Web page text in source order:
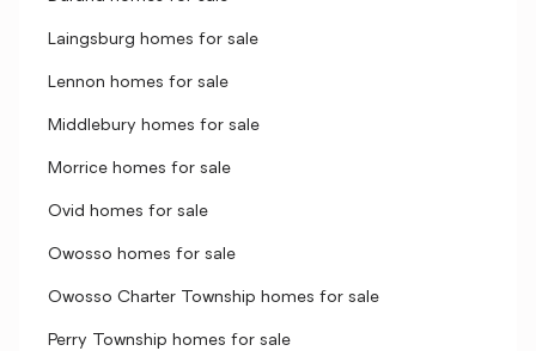
Laingsburg homes for sale
Lennon homes for sale
Middlebury homes for sale
Morrice homes for sale
Ovid homes for sale
Owosso homes for sale
Owosso Charter Township homes for sale
Perry Township homes for sale